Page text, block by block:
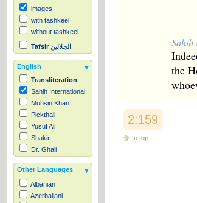
images
with tashkeel
without tashkeel
Tafsir الجلالين
English
Transliteration
Sahih International
Muhsin Khan
Pickthall
Yusuf Ali
Shakir
Dr. Ghali
Other Languages
Albanian
Azerbaijani
Sahih
the
2:159
to top